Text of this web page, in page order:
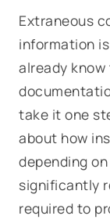
Extraneous
information
already
take it one
about how
depending
significantly
required to